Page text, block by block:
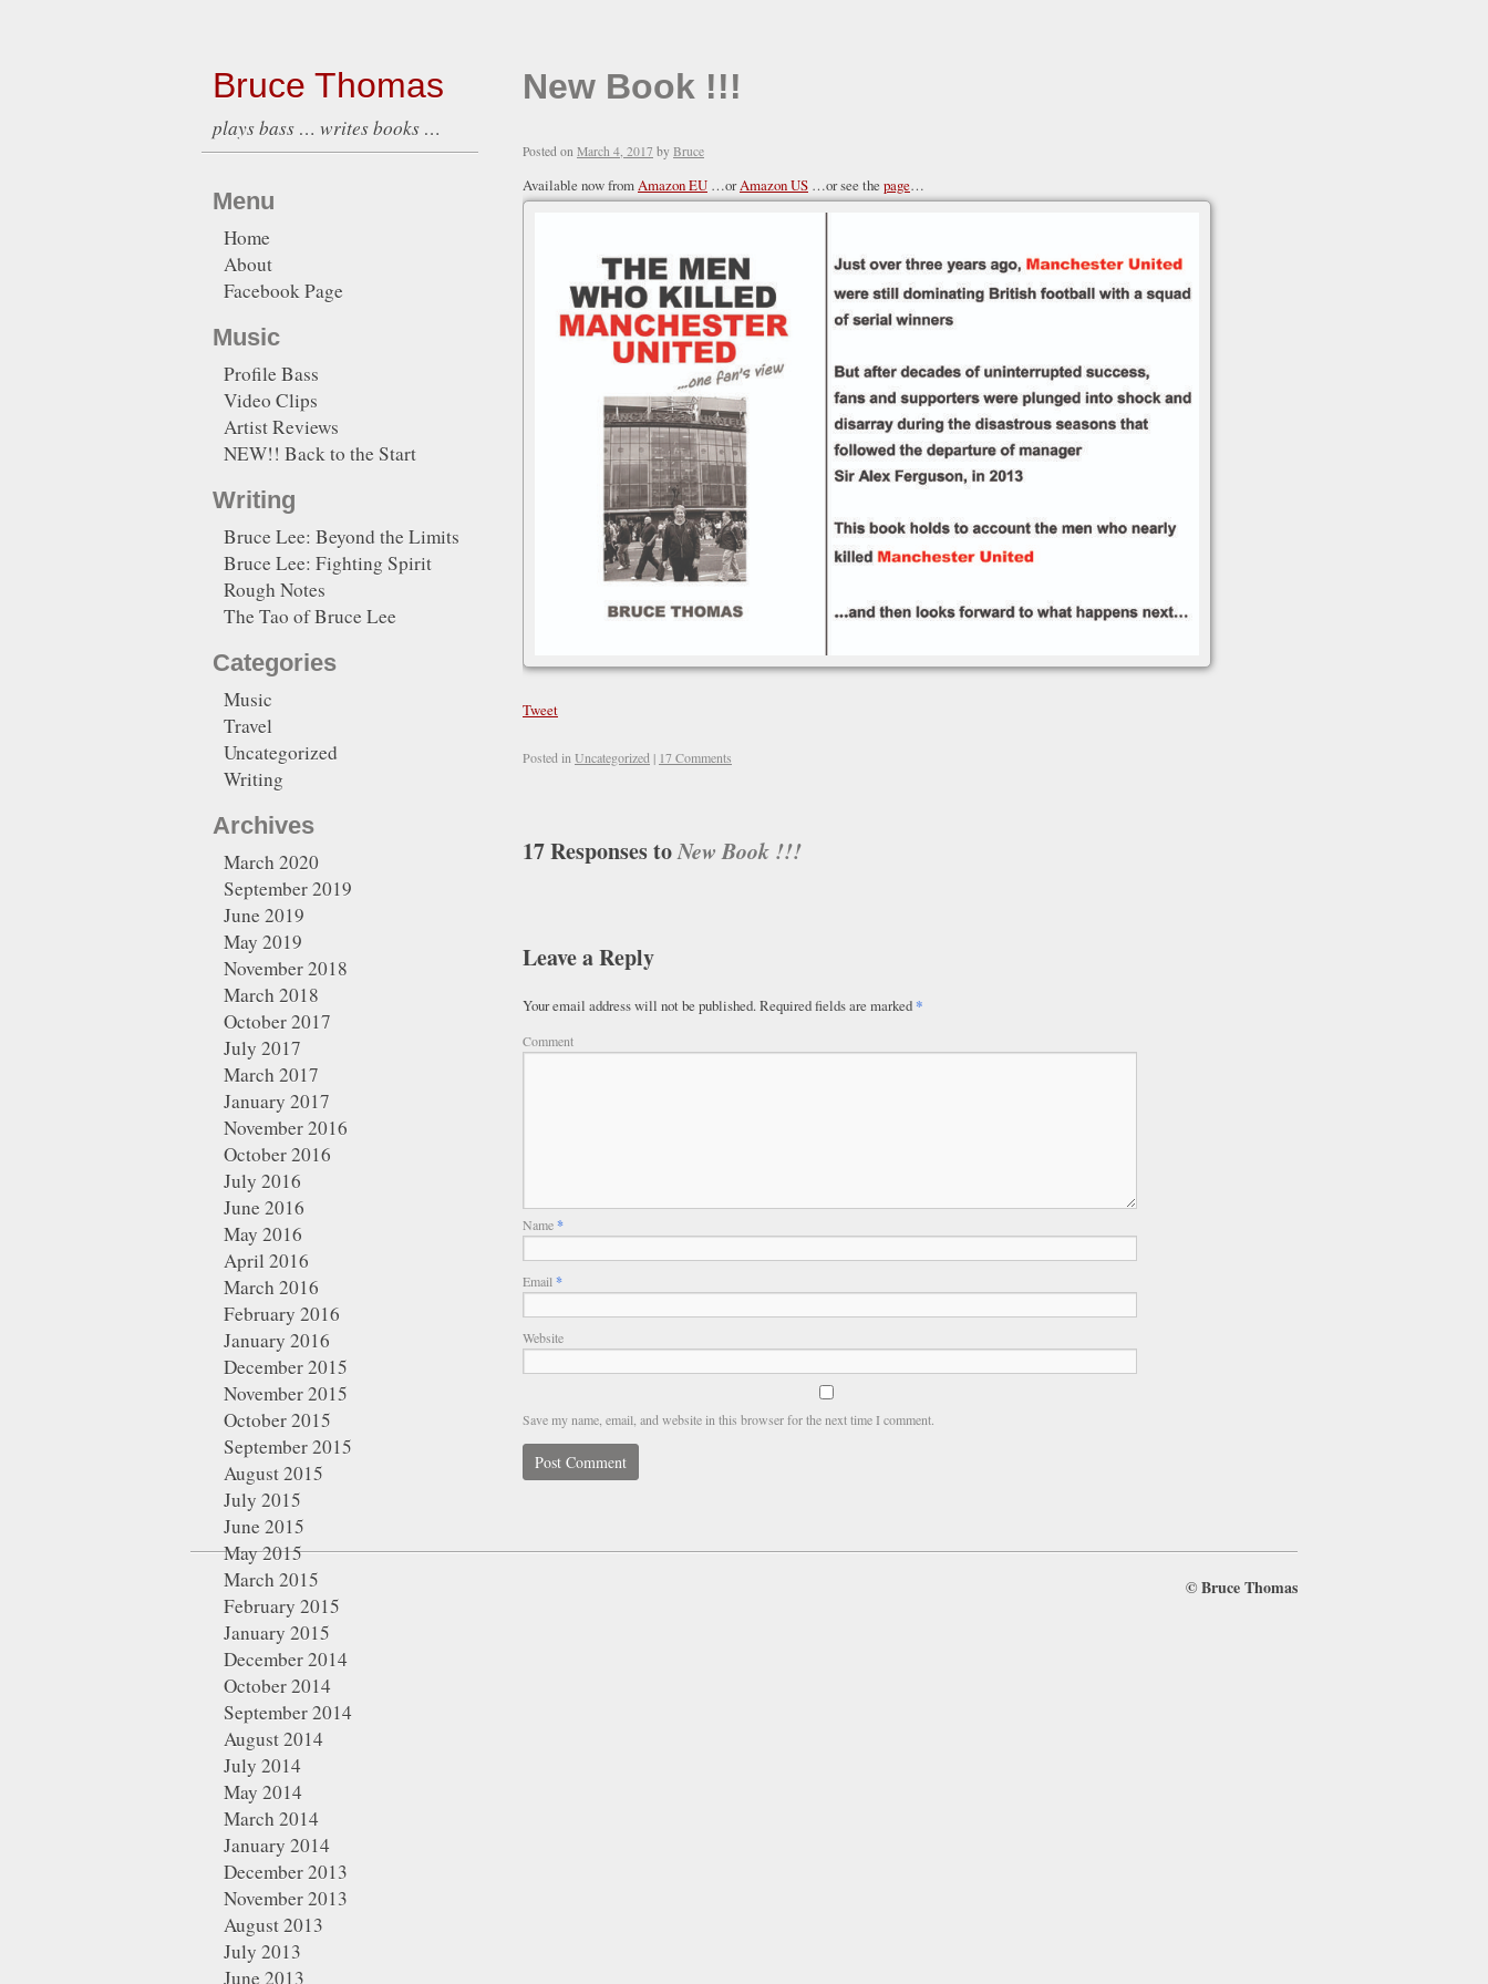
Bruce Thomas
plays bass … writes books …
New Book !!!
Posted on March 4, 2017 by Bruce
Available now fromAmazon EU …orAmazon US …or see the page…
Tweet
Posted in Uncategorized | 17 Comments
17 Responses toNew Book !!!
Leave a Reply
Your email address will not be published.Required fields are marked*
Comment
Name*
Email *
Website
Save my name, email, and website in this browser for the next time I comment.
Menu
Home
About
Facebook Page
Music
Profile Bass
Video Clips
Artist Reviews
NEW!! Back to the Start
Writing
Bruce Lee: Beyond the Limits
Bruce Lee: Fighting Spirit
Rough Notes
The Tao of Bruce Lee
Categories
Music
Travel
Uncategorized
Writing
Archives
March 2020
September 2019
June 2019
May 2019
November 2018
March 2018
October 2017
July 2017
March 2017
January 2017
November 2016
October 2016
July 2016
June 2016
May 2016
April 2016
March 2016
February 2016
January 2016
December 2015
November 2015
October 2015
September 2015
August 2015
July 2015
June 2015
May 2015
March 2015
February 2015
January 2015
December 2014
October 2014
September 2014
August 2014
July 2014
May 2014
March 2014
January 2014
December 2013
November 2013
August 2013
July 2013
June 2013
©Bruce Thomas